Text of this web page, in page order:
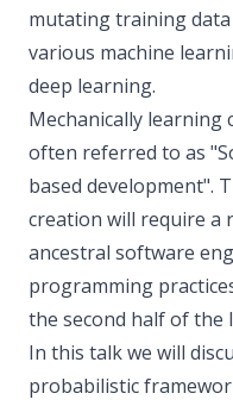
mutating training
various machine
deep learning.
Mechanically learning
often referred to as
based development".
creation will require a
ancestral software
programming
the second half of the
In this talk we will
probabilistic